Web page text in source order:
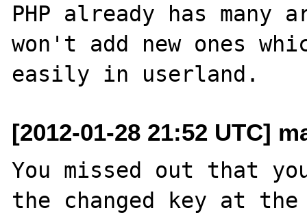
PHP already has many
won't add new ones
[2012-01-28 21:52 UTC]
You missed out that
the changed key at